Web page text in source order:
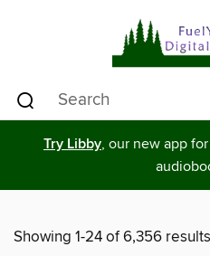
Try Libby, our new app
Showing 1-24 of 6,356 results